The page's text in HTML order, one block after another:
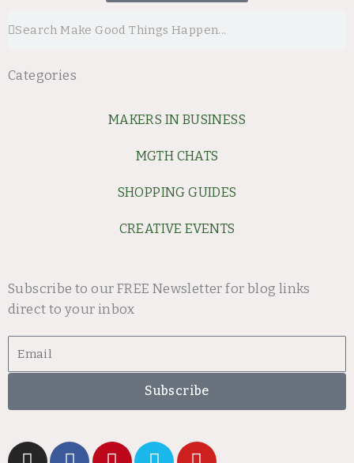
Categories
MAKERS IN BUSINESS
MGTH CHATS
SHOPPING GUIDES
CREATIVE EVENTS
Subscribe to our FREE Newsletter for blog links
direct to your inbox
Email
Subscribe
I
F
P
V
Y